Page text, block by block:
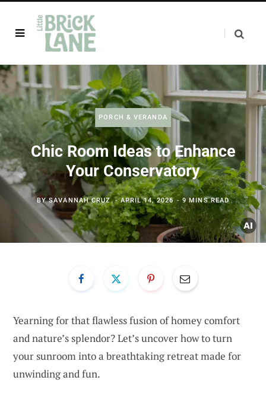
PORCH & VERANDA
Chic Room Ideas to Enhance
Your Conservatory
BYSAVANNAH CRUZ APRIL 14, 2026 9 MINS READ
Yearning for that flawless fusion of homey comfort
and nature’s splendor? Let’s uncover how to turn
your sunroom into a breathtaking retreat made for
unwinding and fun.